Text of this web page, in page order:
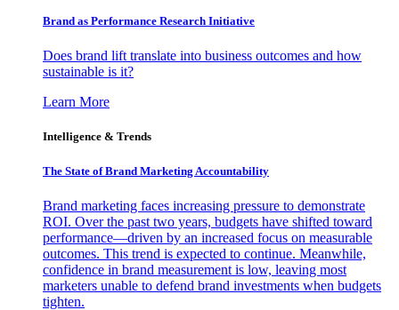
Brand as Performance Research Initiative
Does brand lift translate into business outcomes and how
sustainable is it?
Learn More
Intelligence & Trends
The State of Brand Marketing Accountability
Brand marketing faces increasing pressure to demonstrate
ROI. Over the past two years, budgets have shifted toward
performance—driven by an increased focus on measurable
outcomes. This trend is expected to continue. Meanwhile,
confidence in brand measurement is low, leaving most
marketers unable to defend brand investments when budgets
tighten.